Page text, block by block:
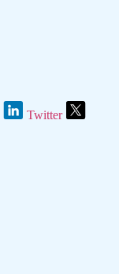
Twitter